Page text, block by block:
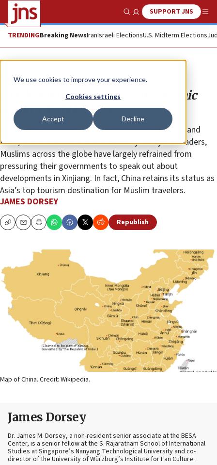
We use cookies to improve your experience.
Cookies settings
Accept Decline
Show SearchSUPPORT JNS
TRENDINGBreaking NewsIranIsraeli ElectionsU.S. Midterm Elections
Opinion
Crackdown in Xinjiang: The Islamic
world’s Achilles heel
With the exception of a few protests in Bangladesh and
India, and some critical statements by Malaysian leaders,
Muslims across the globe have largely refrained from
pressuring their governments to speak out about
developments in Xinjiang. In fact, China retains its status as
Asia’s top tourism destination for Muslim travelers.
JAMES DORSEY
CopyEmailPrint Republish
Map of China. Credit: Wikipedia.
James Dorsey
Dr. James M. Dorsey, a non-resident senior associate at the BESA
Center, is a senior fellow at the S. Rajaratnam School of International
Studies at Singapore’s Nanyang Technological University and co-
director of the University of Würzburg’s Institute for Fan Culture.